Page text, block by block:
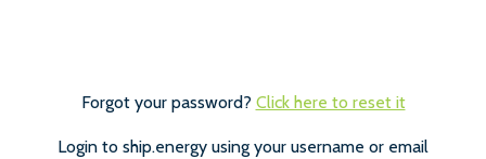
Forgot your password? Click here to reset it
Login to ship.energy using your username or email